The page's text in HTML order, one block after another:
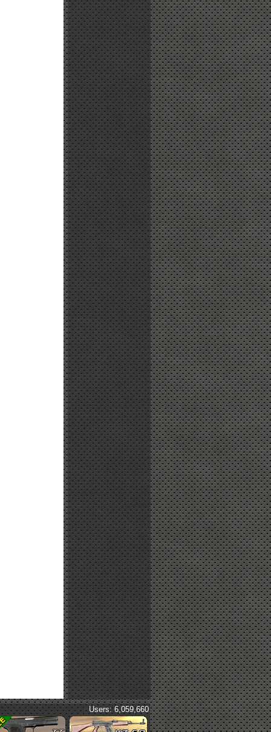
Users: 6,059,660